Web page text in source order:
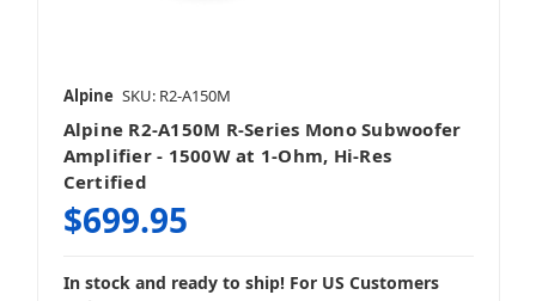
8 Channel
Amplifier Accessories & Install
Alpine SKU: R2-A150M
Alpine R2-A150M R-Series Mono Subwoofer
Amplifier - 1500W at 1-Ohm, Hi-Res
Certified
$699.95
In stock and ready to ship! For US Customers